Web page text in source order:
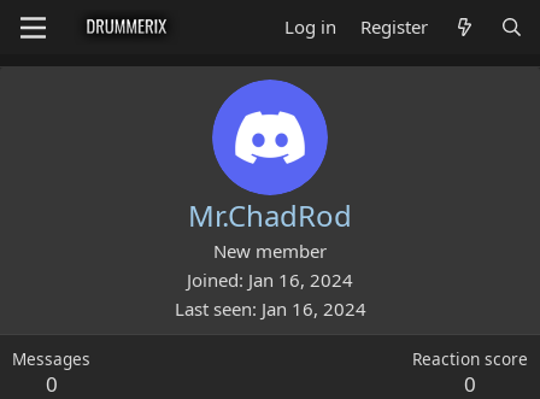
Log in Register
Mr.ChadRod
New member
Joined Jan 16, 2024
Last seen Jan 16, 2024
Messages
0
Reaction score
0